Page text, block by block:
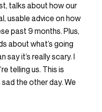
talks about how our
usable advice on how
past 9 months. Plus,
about what’s going
say it’s really scary. I
telling us. This is
sad the other day. We